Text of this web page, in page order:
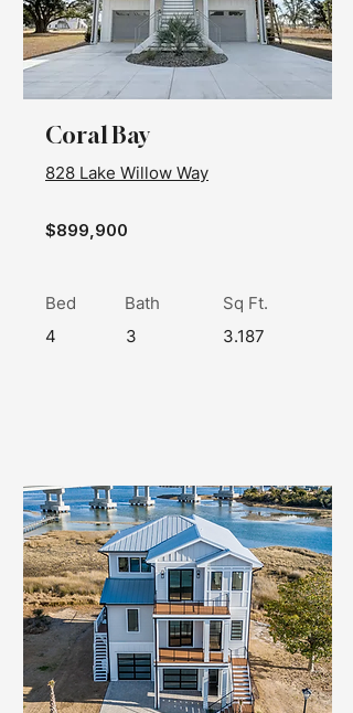
Coral Bay
828 Lake Willow Way
$899,900
Bed
4
Bath
3
Sq Ft.
3.187